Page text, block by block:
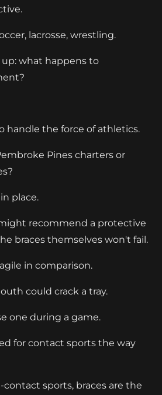
lacrosse, wrestling.
what happens to
handle the force of athletics.
Pines charters or
place.
recommend a protective
braces themselves won't fail.
in comparison.
could crack a tray.
one during a game.
for contact sports the way
contact sports, braces are the